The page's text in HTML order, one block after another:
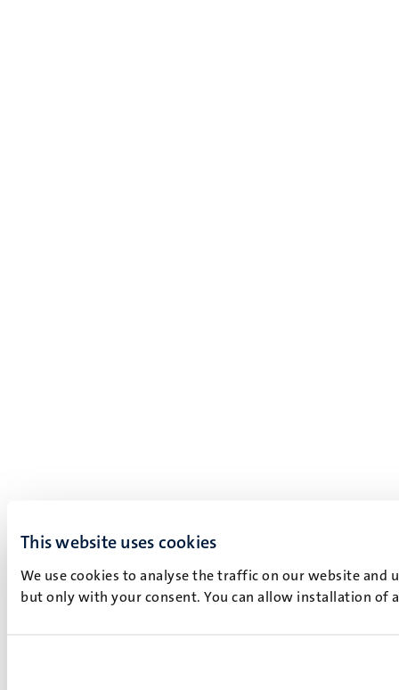
This website uses cookies
We use cookies to analyse the traffic on our website and
but only with your consent. You can allow installation of